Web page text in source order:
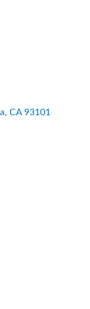
CA 93101